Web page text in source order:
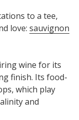
to a tee,
love: sauvignon
wine for its
finish. Its food-
, which play
and